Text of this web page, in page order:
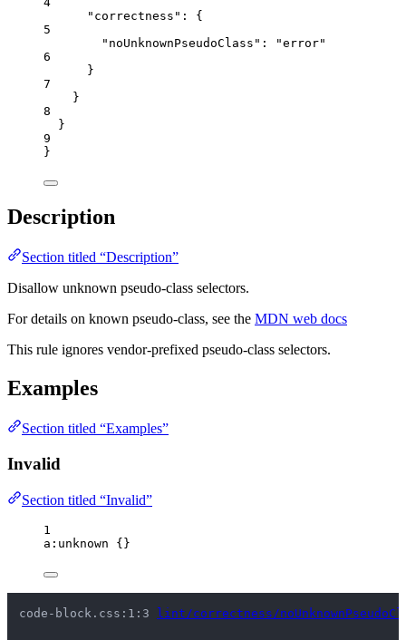
"correctness" : {
5
"noUnknownPseudoClass" : "error"
6
}
7
}
8
}
9
}
Description
Section titled “Description”
Disallow unknown pseudo-class selectors.
For details on known pseudo-class, see the MDN web docs
This rule ignores vendor-prefixed pseudo-class selectors.
Examples
Section titled “Examples”
Invalid
Section titled “Invalid”
1
a :unknown {}
code-block.css:1:3 lint/correctness/